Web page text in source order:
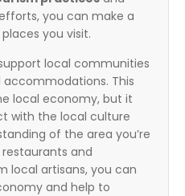
you can make a
you visit.
local communities
This
local economy, but it
with the local culture
of the area you’re
and
local artisans, you can
and help to